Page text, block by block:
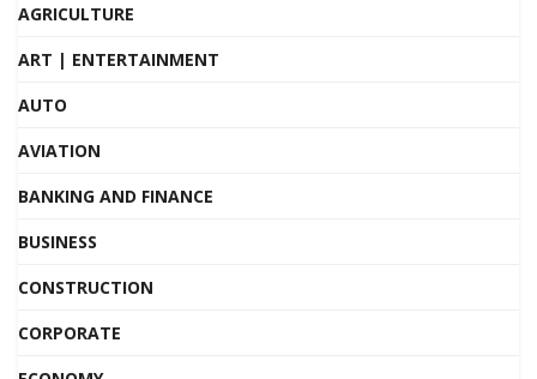
AGRICULTURE
ART | ENTERTAINMENT
AUTO
AVIATION
BANKING AND FINANCE
BUSINESS
CONSTRUCTION
CORPORATE